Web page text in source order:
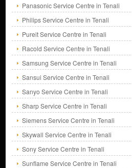
Panasonic Service Centre in Tenali
Philips Service Centre in Tenali
Pureit Service Centre in Tenali
Racold Service Centre in Tenali
Samsung Service Centre in Tenali
Sansui Service Centre in Tenali
Sanyo Service Centre in Tenali
Sharp Service Centre in Tenali
Siemens Service Centre in Tenali
Skywall Service Centre in Tenali
Sony Service Centre in Tenali
Sunflame Service Centre in Tenali